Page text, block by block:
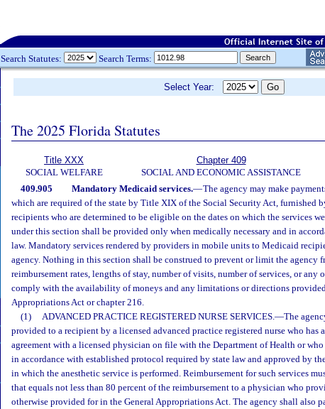
Search Statutes: Search Terms:
Select Year:
The 2025 Florida Statutes
Title XXX
SOCIAL WELFARE
Chapter 409
SOCIAL AND ECONOMIC ASSISTANCE
409.905
Mandatory Medicaid services.—The agency may make
which are required of the state by Title XIX of the Social Security Act, furnished
recipients who are determined to be eligible on the dates on which the services
under this section shall be provided only when medically necessary and in
law. Mandatory services rendered by providers in mobile units to Medicaid
agency. Nothing in this section shall be construed to prevent or limit the agency
reimbursement rates, lengths of stay, number of visits, number of services, or any
comply with the availability of moneys and any limitations or directions
Appropriations Act or chapter 216.
(1)
ADVANCED PRACTICE REGISTERED NURSE SERVICES.—The
provided to a recipient by a licensed advanced practice registered nurse who
agreement with a licensed physician on file with the Department of Health or who
in accordance with established protocol required by state law and approved by
in which the anesthetic service is performed. Reimbursement for such services
that equals not less than 80 percent of the reimbursement to a physician who
otherwise provided for in the General Appropriations Act. The agency shall also